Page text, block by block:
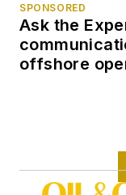
SPONSORED
Ask the
offshore